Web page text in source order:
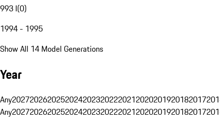
993 I(0)
1994 - 1995
Show All 14 Model Generations
Year
Any20272026202520242023202220212020201920182017
Any20272026202520242023202220212020201920182017